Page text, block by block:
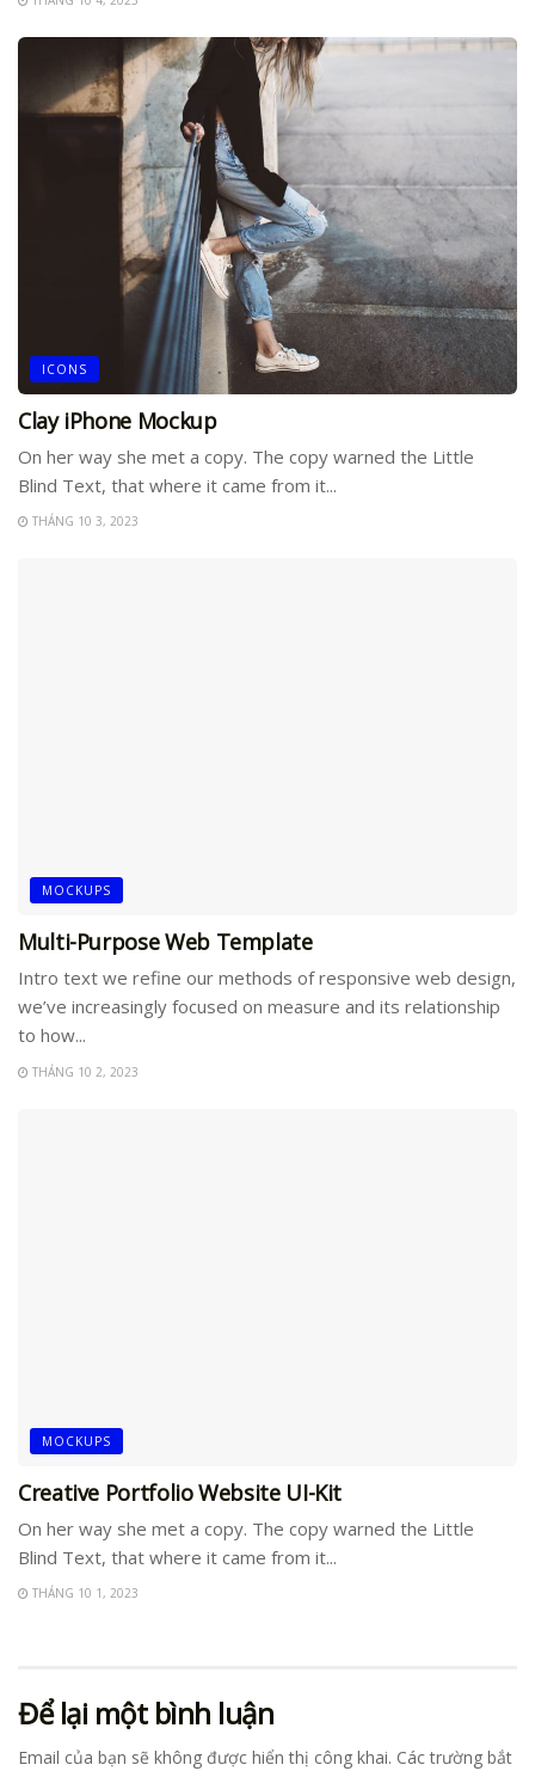
ICONS
Clay iPhone Mockup
On her way she met a copy. The copy warned the Little
Blind Text, that where it came from it...
THÁNG 10 3, 2023
MOCKUPS
Multi-Purpose Web Template
Intro text we refine our methods of responsive web design,
we’ve increasingly focused on measure and its relationship
to how...
THÁNG 10 2, 2023
MOCKUPS
Creative Portfolio Website UI-Kit
On her way she met a copy. The copy warned the Little
Blind Text, that where it came from it...
THÁNG 10 1, 2023
Để lại một bình luận
Email của bạn sẽ không được hiển thị công khai. Các trường bắt